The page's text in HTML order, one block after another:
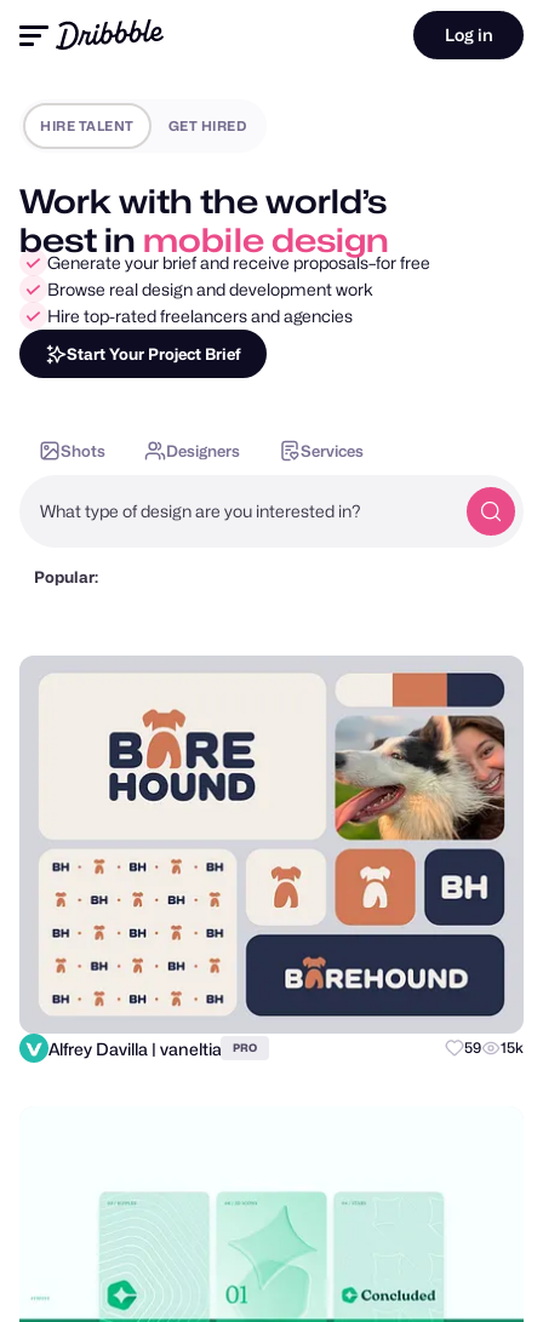
Log in
HIRE TALENT GET HIRED
Work with the world’s
best in motion design
Generate your brief and receive proposals–for free
Browse real design and development work
Hire top-rated freelancers and agencies
Start Your Project Brief
Shots Designers Services
What type of design are you interested in?
Popular:
Alfrey Davilla | vaneltia PRO 59 15k